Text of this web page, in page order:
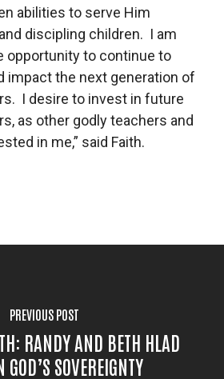
abilities to serve Him
discipling children. I am
opportunity to continue to
impact the next generation of
I desire to invest in future
as other godly teachers and
in me,” said Faith.
PREVIOUS POST
RANDY AND BETH HLAD
GOD’S SOVEREIGNTY